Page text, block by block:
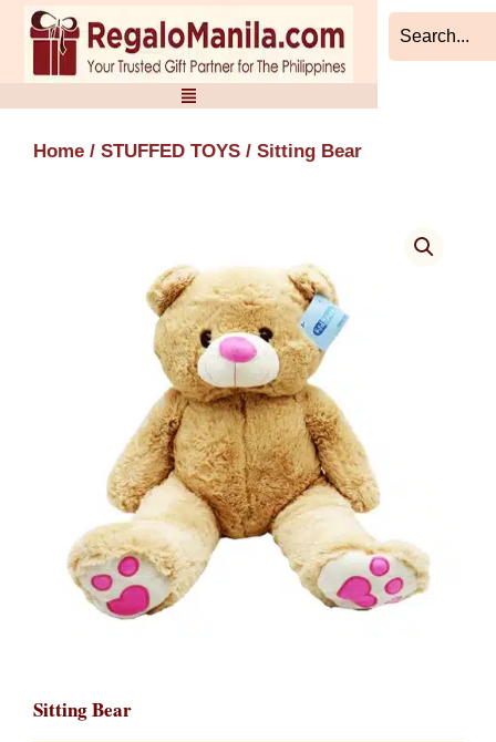
Skip
content
Home / STUFFED TOYS / Sitting Bear
Sitting Bear